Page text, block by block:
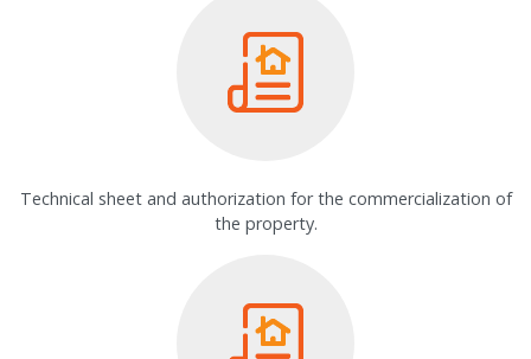
Technical sheet and authorization for the commercialization of
the property.